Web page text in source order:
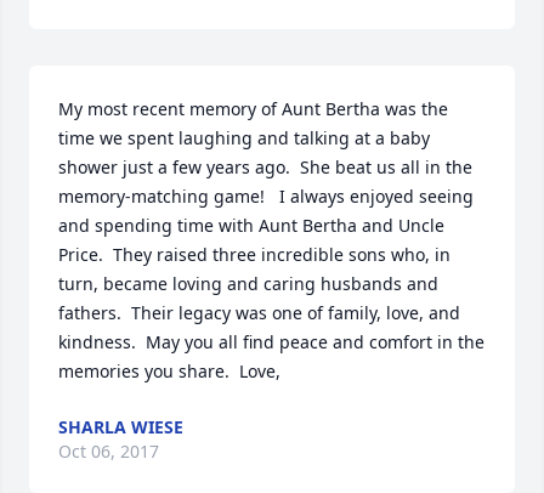
My most recent memory of Aunt Bertha was the
time we spent laughing and talking at a baby
shower just a few years ago.  She beat us all in the
memory-matching game!   I always enjoyed seeing
and spending time with Aunt Bertha and Uncle
Price.  They raised three incredible sons who, in
turn, became loving and caring husbands and
fathers.  Their legacy was one of family, love, and
kindness.  May you all find peace and comfort in the
memories you share.  Love,
SHARLA WIESE
Oct 06, 2017